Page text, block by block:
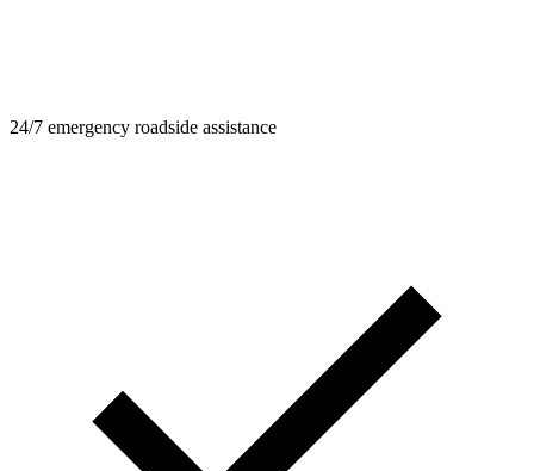
24/7 emergency roadside assistance